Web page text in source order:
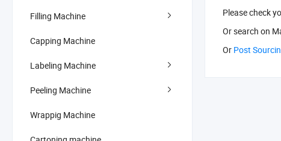
Filling Machine
Capping Machine
Labeling Machine
Peeling Machine
Wrappig Machine
Please check
Or search on
Or Post